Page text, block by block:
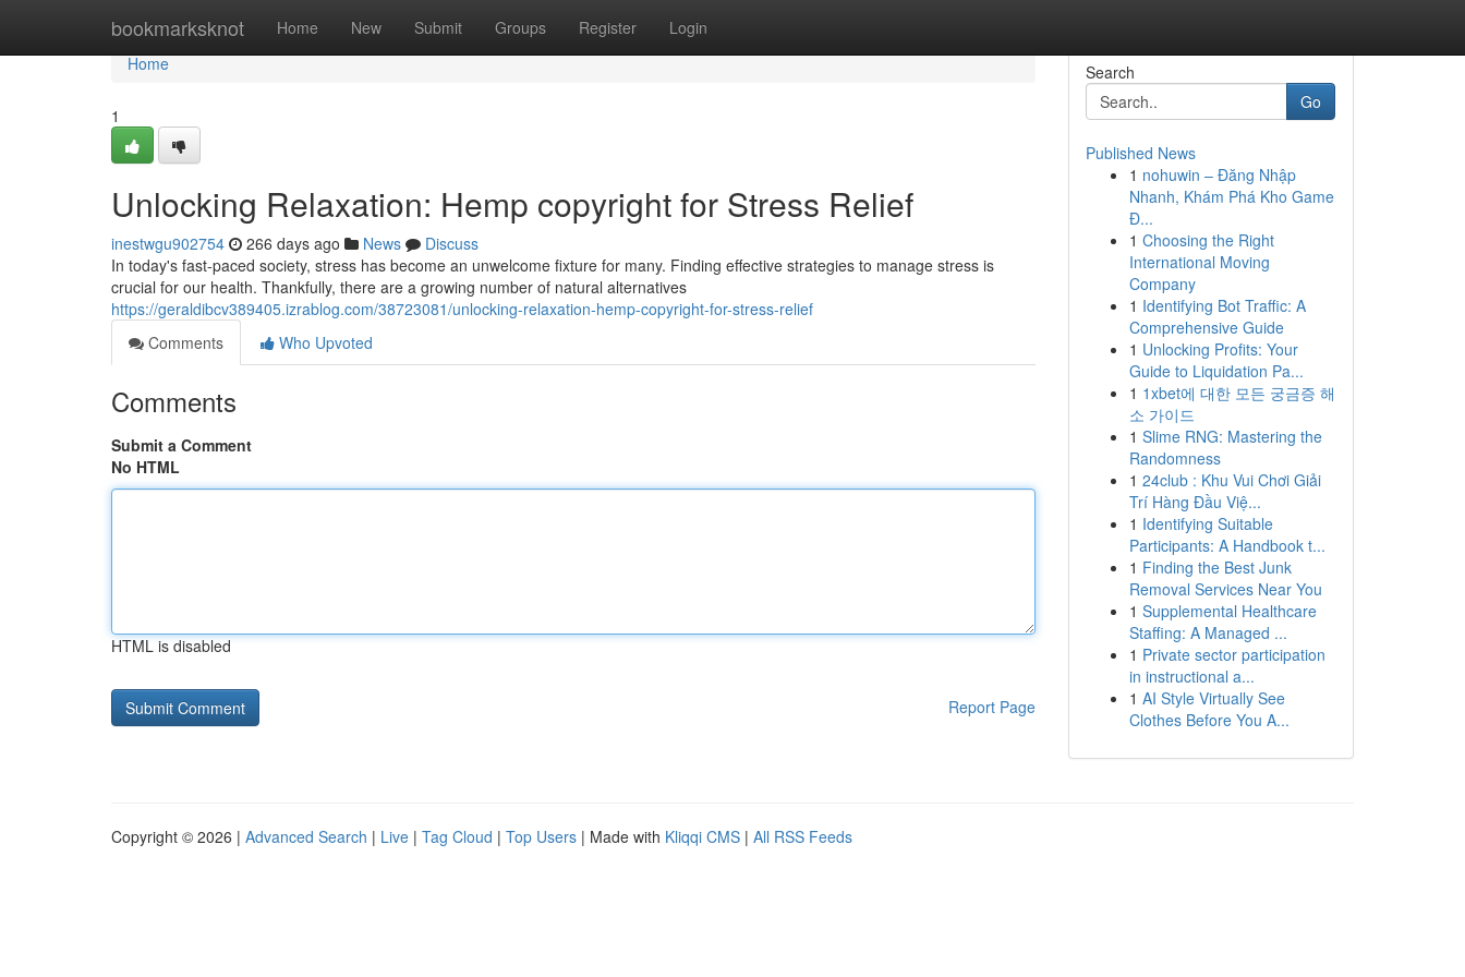
bookmarksknot Home New Submit Groups Register Login
Home
Home
1
Unlocking Relaxation: Hemp copyright for Stress Relief
inestwgu902754 266 days ago News
Discuss
In today's fast-paced society, stress has become an unwelcome fixture for many. Finding effective strategies to manage stress is
crucial for our health. Thankfully, there are a growing number of natural alternatives
https://geraldibcv389405.izrablog.com/38723081/unlocking-relaxation-hemp-copyright-for-stress-relief
Comments
Who Upvoted
Comments
Submit a Comment
No HTML
HTML is disabled
Report Page
Search
Go
Published News
1 nohuwin – Đăng Nhập
Nhanh, Khám Phá Kho Game
Đ...
1 Choosing the Right
International Moving
Company
1 Identifying Bot Traffic: A
Comprehensive Guide
1 Unlocking Profits: Your
Guide to Liquidation Pa...
1 1xbet에 대한 모든 궁금증 해
소 가이드
1 Slime RNG: Mastering the
Randomness
1 24club : Khu Vui Chơi Giải
Trí Hàng Đầu Việ...
1 Identifying Suitable
Participants: A Handbook t...
1 Finding the Best Junk
Removal Services Near You
1 Supplemental Healthcare
Staffing: A Managed ...
1 Private sector participation
in instructional a...
1 AI Style Virtually See
Clothes Before You A...
Copyright © 2026 | Advanced Search | Live | Tag Cloud | Top Users | Made with Kliqqi CMS | All RSS Feeds